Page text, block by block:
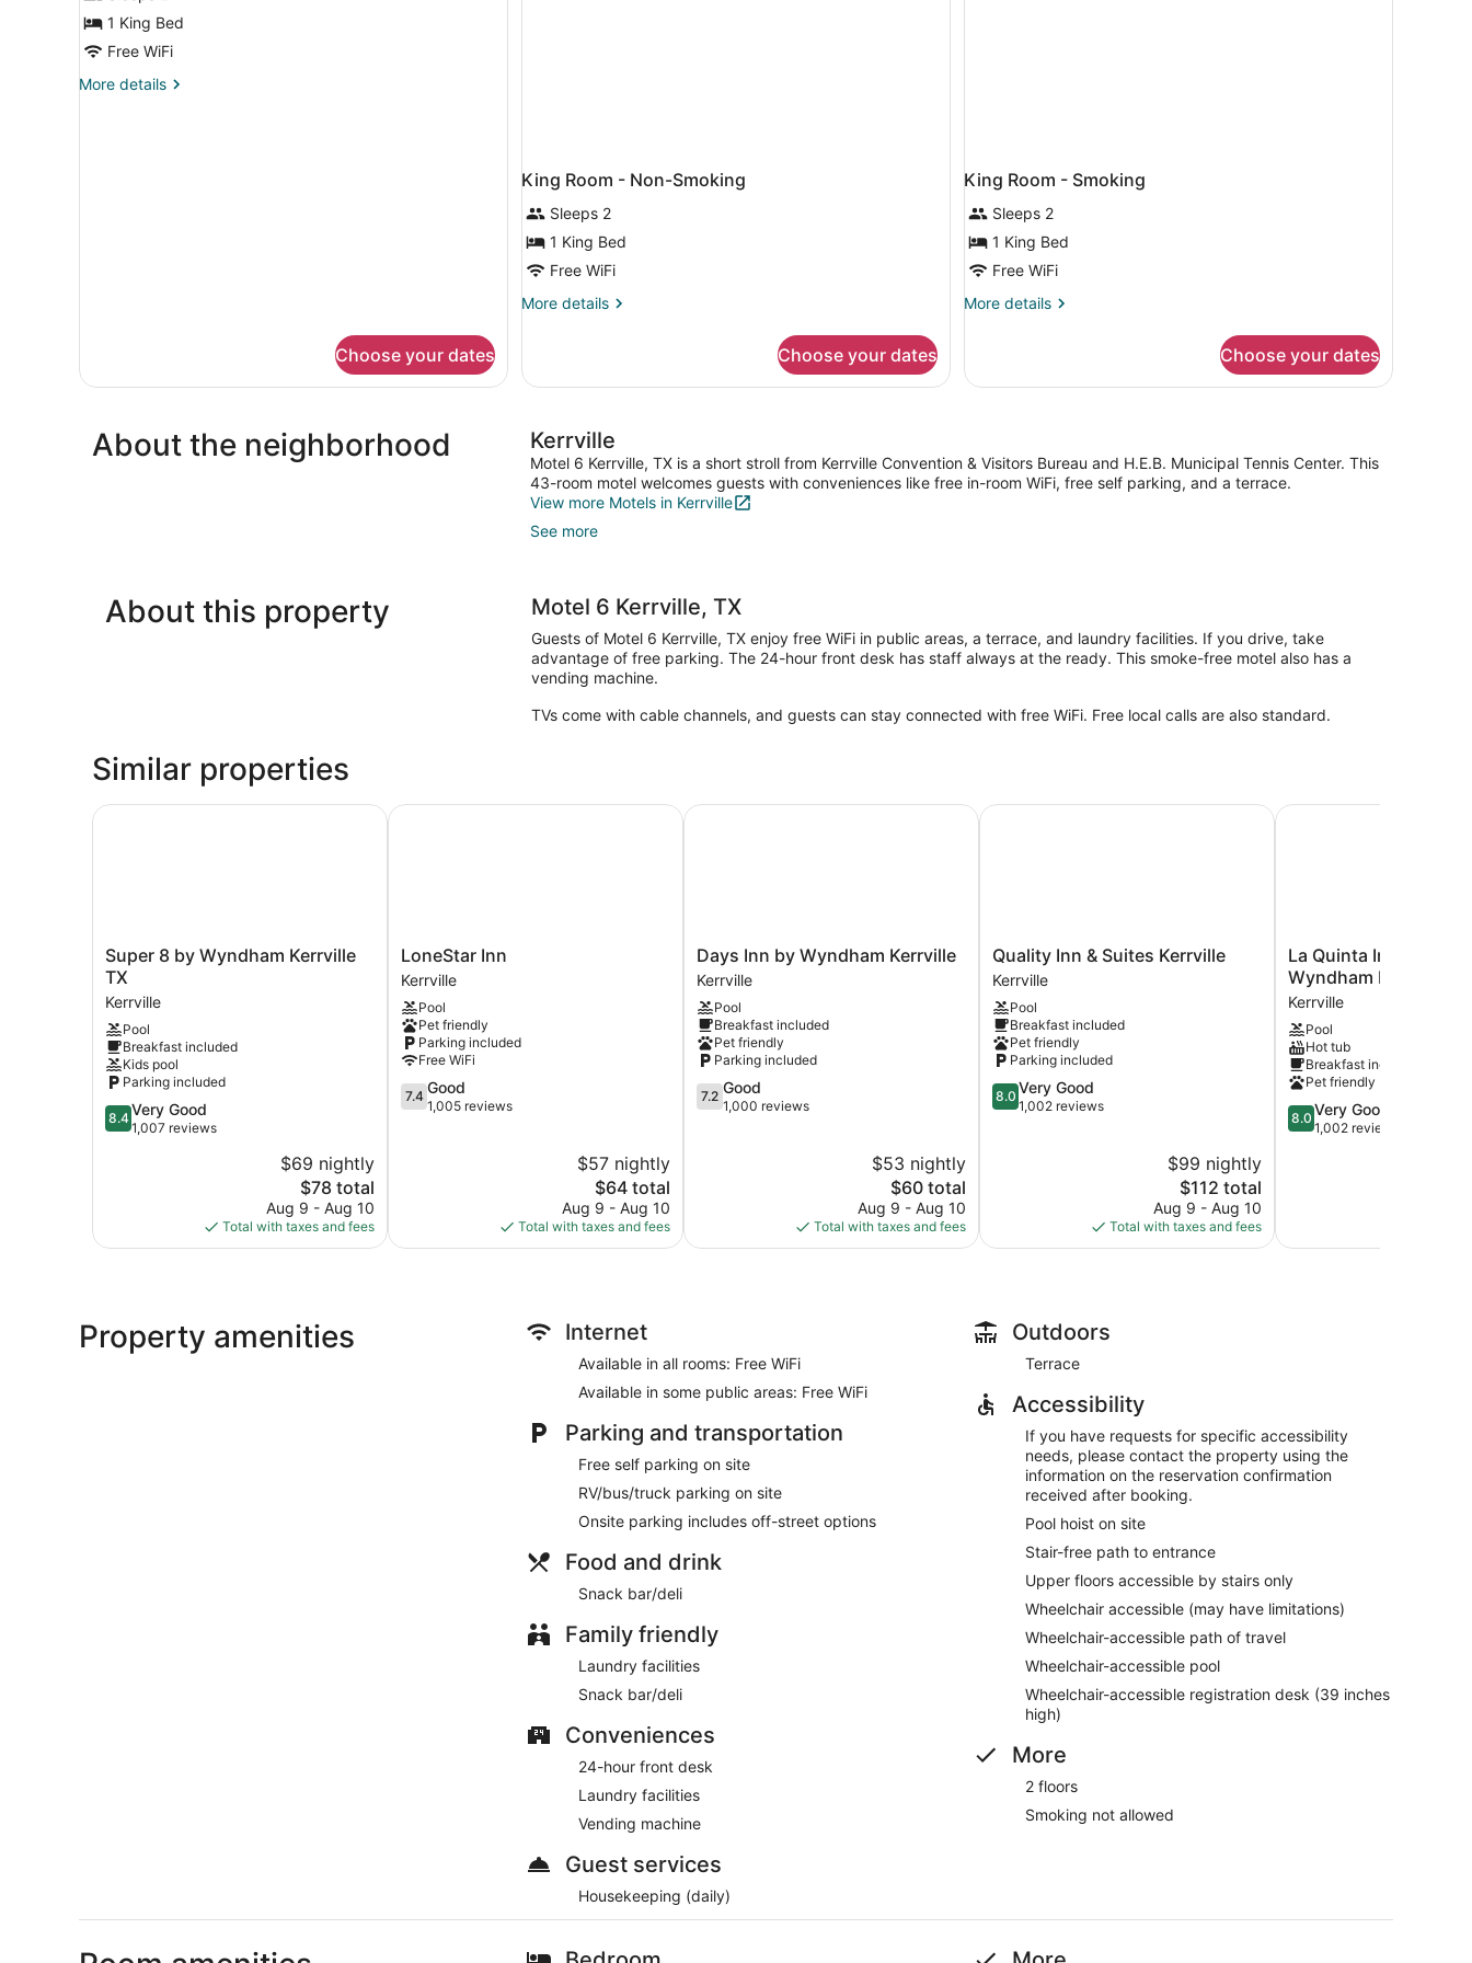
King
Room
With
1 King Bed
Free WiFi
More details
More
Choose your dates
King Room - Non-Smoking
Sleeps 2
1 King Bed
Free WiFi
More details
More
Room
Smoking
Choose your dates
King Room - Smoking
Sleeps 2
1 King Bed
Free WiFi
More details
More
Room
Choose your dates
About the neighborhood Kerrville
Motel 6 Kerrville, TX is a short stroll from Kerrville Convention & Visitors Bureau and H.E.B. Municipal Tennis Center. This
43-room motel welcomes guests with conveniences like free in-room WiFi, free self parking, and a terrace.
View more Motels in Kerrville
See more
About this property Motel 6 Kerrville, TX
Guests of Motel 6 Kerrville, TX enjoy free WiFi in public areas, a terrace, and laundry facilities. If you drive, take
advantage of free parking. The 24-hour front desk has staff always at the ready. This smoke-free motel also has a
vending machine.
TVs come with cable channels, and guests can stay connected with free WiFi. Free local calls are also standard.
Similar properties
Super
8
by
Wyndham
Kerrville
TX
Kerrville
Super 8 by Wyndham Kerrville
TX
Kerrville
Pool
Breakfast included
Kids pool
Parking included
8.4
out
reviews
8.4Very Good
1,007 reviews
$69 nightly
The
price
is
$78
$78 total
Aug 9 - Aug 10
Total with taxes and fees
Super 8 by Wyndham Kerrville TX
LoneStar
Inn
Kerrville
LoneStar Inn
Kerrville
Pool
Pet friendly
Parking included
Free WiFi
7.4
out
7.4 Good
1,005 reviews
$57 nightly
The
price
is
$64
$64 total
Aug 9 - Aug 10
Total with taxes and fees
LoneStar Inn
Days
Inn
by
Wyndham
Kerrville
Kerrville
Days Inn by Wyndham Kerrville
Kerrville
Pool
Breakfast included
Pet friendly
Parking included
7.2
out
7.2 Good
1,000 reviews
$53 nightly
The
price
is
$60
$60 total
Aug 9 - Aug 10
Total with taxes and fees
Days Inn by Wyndham Kerrville
Quality
Inn
&
Suites
Kerrville
Kerrville
Quality Inn & Suites Kerrville
Kerrville
Pool
Breakfast included
Pet friendly
Parking included
8.0
out
8.0 Very Good
1,002 reviews
$99 nightly
The
price
is
$112
$112 total
Aug 9 - Aug 10
Total with taxes and fees
Quality Inn & Suites Kerrville
La
Quinta
Inn
&
Suites
by
Wyndham
Kerrville
Kerrville
La Quinta Inn &
Wyndham Kerrville
Kerrville
Pool
Hot tub
Breakfast included
Pet friendly
8.0
out
reviews
8.0 Very Good
1,002 reviews
La Quinta Inn & Suites
Property amenities Internet
Available in all rooms: Free WiFi
Available in some public areas: Free WiFi
Parking and transportation
Free self parking on site
RV/bus/truck parking on site
Onsite parking includes off-street options
Food and drink
Snack bar/deli
Family friendly
Laundry facilities
Snack bar/deli
Conveniences
24-hour front desk
Laundry facilities
Vending machine
Guest services
Housekeeping (daily)
Outdoors
Terrace
Accessibility
If you have requests for specific accessibility
needs, please contact the property using the
information on the reservation confirmation
received after booking.
Pool hoist on site
Stair-free path to entrance
Upper floors accessible by stairs only
Wheelchair accessible (may have limitations)
Wheelchair-accessible path of travel
Wheelchair-accessible pool
Wheelchair-accessible registration desk (39 inches
high)
More
2 floors
Smoking not allowed